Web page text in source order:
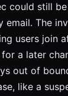
could still
email. The
users join
a later
out of
like a